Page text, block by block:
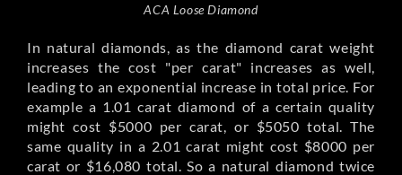
ACA Loose Diamond
In natural diamonds, as the diamond carat weight
increases the cost "per carat" increases as well,
leading to an exponential increase in total price. For
example a 1.01 carat diamond of a certain quality
might cost $5000 per carat, or $5050 total. The
same quality in a 2.01 carat might cost $8000 per
carat or $16,080 total. So a natural diamond twice